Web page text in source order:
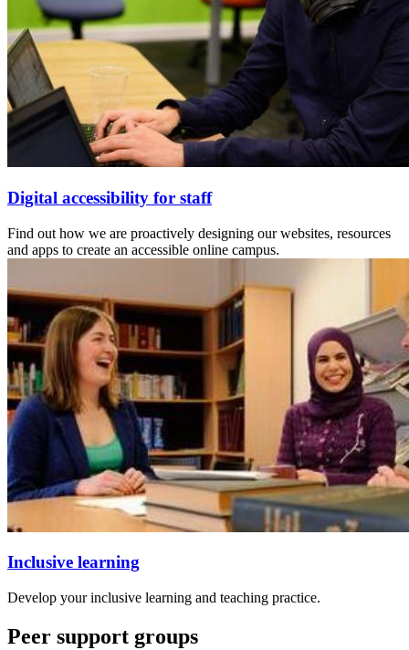
Digital accessibility for staff
Find out how we are proactively designing our websites, resources
and apps to create an accessible online campus.
Inclusive learning
Develop your inclusive learning and teaching practice.
Peer support groups